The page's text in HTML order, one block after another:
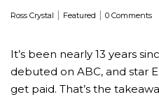
Ross Crystal | Featured | 0 Comments
It’s been nearly 13 years
debuted on ABC, and star
get paid. That’s the